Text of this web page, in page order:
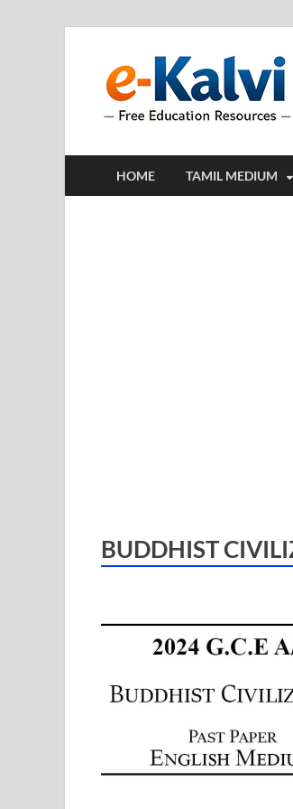
HOME TAMIL MEDIUM
BUDDHIST